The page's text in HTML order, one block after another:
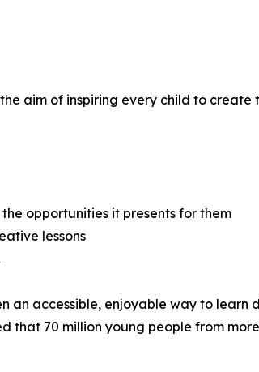
aim of inspiring every child to create
opportunities it presents for them
lessons
an accessible, enjoyable way to learn
that 70 million young people from